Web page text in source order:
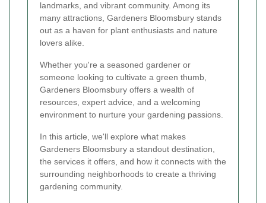
landmarks, and vibrant community. Among its
many attractions, Gardeners Bloomsbury stands
out as a haven for plant enthusiasts and nature
lovers alike.
Whether you're a seasoned gardener or
someone looking to cultivate a green thumb,
Gardeners Bloomsbury offers a wealth of
resources, expert advice, and a welcoming
environment to nurture your gardening passions.
In this article, we'll explore what makes
Gardeners Bloomsbury a standout destination,
the services it offers, and how it connects with the
surrounding neighborhoods to create a thriving
gardening community.